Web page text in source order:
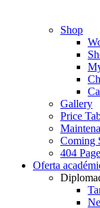
Shop
Gallery
Price
Coming
404 Page
Oferta